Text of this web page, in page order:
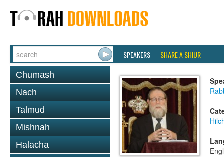
SPEAKERS SHARE A SHIUR
Chumash
Nach
Talmud
Mishnah
Halacha